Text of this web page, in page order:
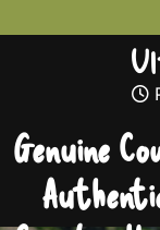
to
Genuine